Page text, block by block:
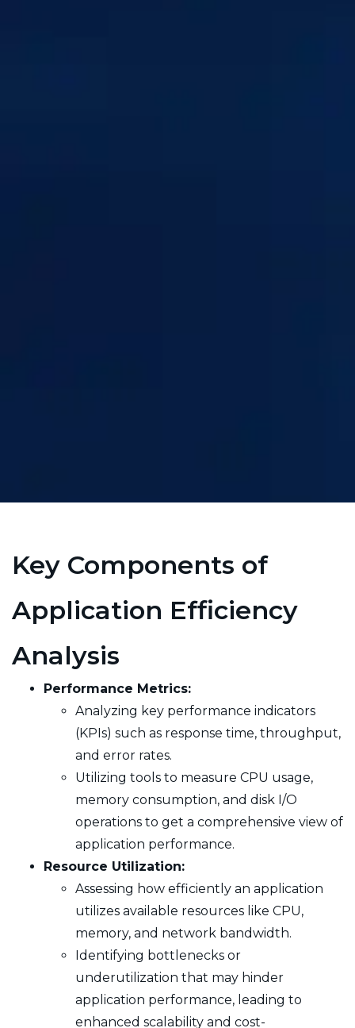
Key Components of
Application Efficiency
Analysis
Performance Metrics:
Analyzing key performance indicators
(KPIs) such as response time, throughput,
and error rates.
Utilizing tools to measure CPU usage,
memory consumption, and disk I/O
operations to get a comprehensive view of
application performance.
Resource Utilization:
Assessing how efficiently an application
utilizes available resources like CPU,
memory, and network bandwidth.
Identifying bottlenecks or
underutilization that may hinder
application performance, leading to
enhanced scalability and cost-